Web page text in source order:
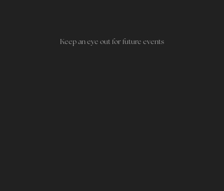
Keep an eye out for future events